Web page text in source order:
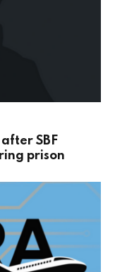
SBF
prison